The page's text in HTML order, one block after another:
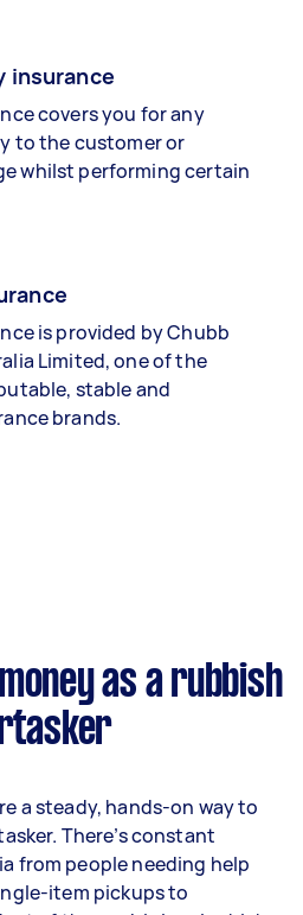
insurance
covers you for any
to the customer or
whilst performing certain
is provided by Chubb
Limited, one of the
stable and
brands.
as a rubbish
a steady, hands-on way to
There’s constant
from people needing help
item pickups to